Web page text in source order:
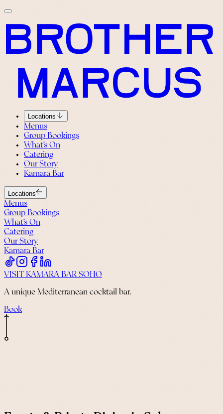
Locations
Menus
Group Bookings
What’s On
Catering
Our Story
Kamara Bar
Locations
Menus
Group Bookings
What’s On
Catering
Our Story
Kamara Bar
VISIT KAMARA BAR SOHO
A unique Mediterranean cocktail bar.
Book